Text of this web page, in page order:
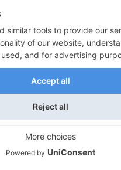
Minute Reviews,
are all trademarks